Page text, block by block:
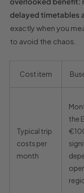
delayed timetables
exactly when you
to avoid the chaos.
Cost item
Typical trip
costs per
month
the